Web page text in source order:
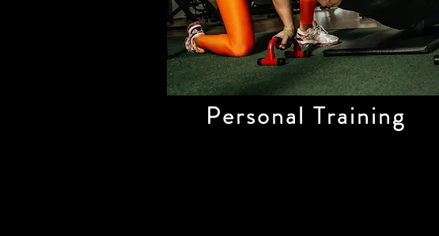
Personal Training